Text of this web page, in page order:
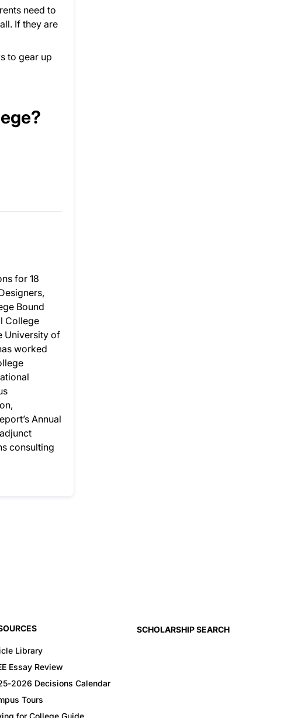
need to
If they are
to gear up
for 18
Bound
College
University of
worked
Annual
consulting
Library
Essay Review
2026 Decisions Calendar
Tours
for College Guide
SCHOLARSHIP SEARCH